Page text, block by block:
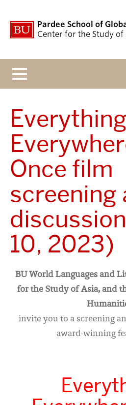
Pardee School of
Center for the Study of
Everything
Once film
screening
10, 2023)
BU World Languages and
for the Study of Asia, and
invite you to a screening
award-winning